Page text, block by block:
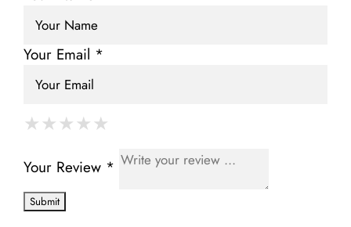
Your Email *
★
★★
★★★
★★★★
★★★★★
Your Review *